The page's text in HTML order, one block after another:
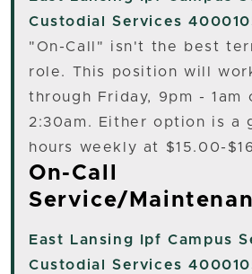
Custodial Services
"On-Call" isn't the best
role. This position will
through Friday, 9pm - 1am
2:30am. Either option is a
hours weekly at $15.00-
On-Call
Service/
East Lansing
Ipf Campus
Custodial Services